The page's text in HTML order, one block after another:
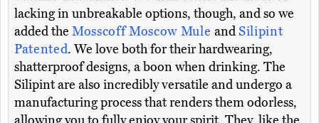
lacking in unbreakable options, though, and so we
added the Mosscoff Moscow Mule andSilipint
Patented. We love both for their hardwearing,
shatterproof designs, a boon when drinking. The
Silipint are also incredibly versatile and undergo a
manufacturing process that renders them odorless,